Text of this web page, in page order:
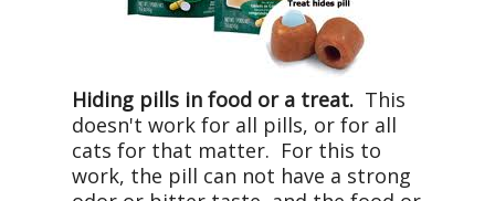
Hiding pills in food or a treat.This
doesn't work for all pills, or for all
cats for that matter. For this to
work, the pill can not have a strong